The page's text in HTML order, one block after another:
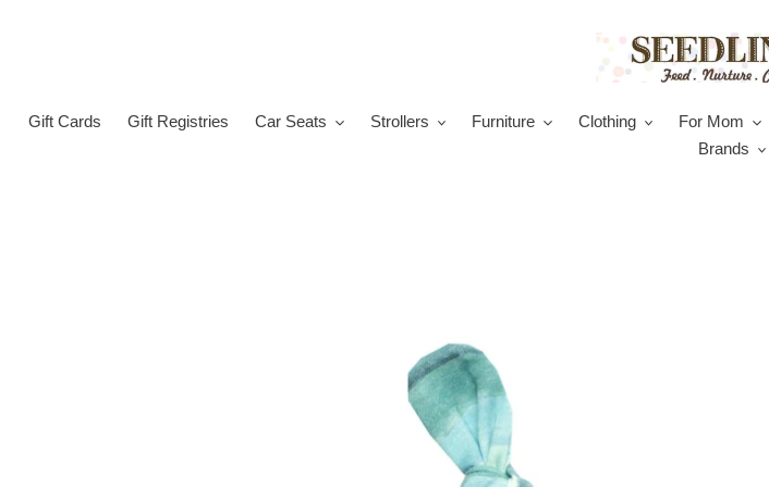
Gift Cards Gift Registries Car Seats Strollers Furniture Clothing For Mom
Brands